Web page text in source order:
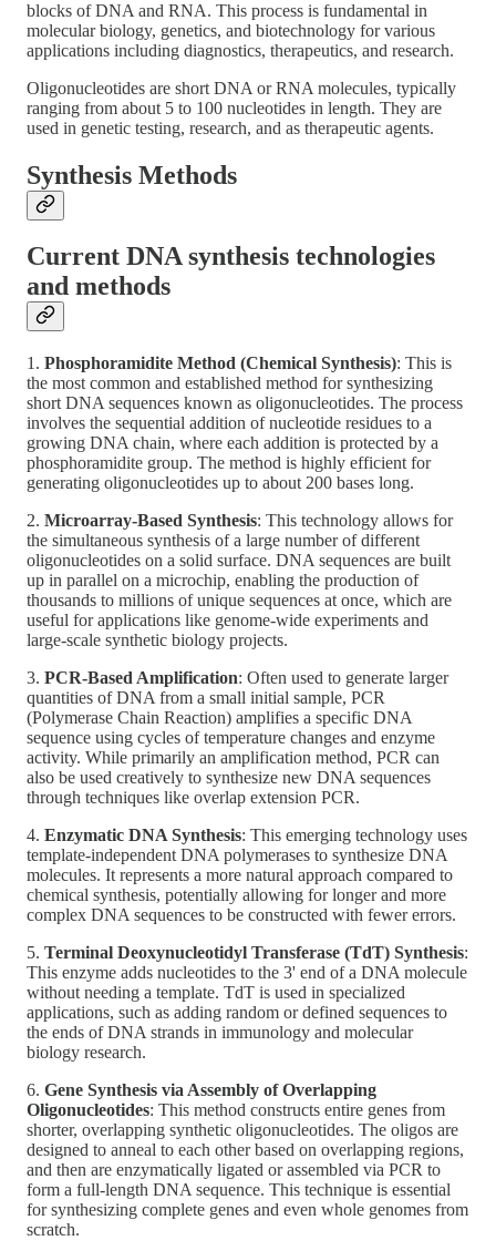
blocks of DNA and RNA. This process is fundamental in
molecular biology, genetics, and biotechnology for various
applications including diagnostics, therapeutics, and research.
Oligonucleotides are short DNA or RNA molecules, typically
ranging from about 5 to 100 nucleotides in length. They are
used in genetic testing, research, and as therapeutic agents.
Synthesis Methods
Current DNA synthesis technologies
and methods
1. Phosphoramidite Method (Chemical Synthesis): This is
the most common and established method for synthesizing
short DNA sequences known as oligonucleotides. The process
involves the sequential addition of nucleotide residues to a
growing DNA chain, where each addition is protected by a
phosphoramidite group. The method is highly efficient for
generating oligonucleotides up to about 200 bases long.
2. Microarray-Based Synthesis: This technology allows for
the simultaneous synthesis of a large number of different
oligonucleotides on a solid surface. DNA sequences are built
up in parallel on a microchip, enabling the production of
thousands to millions of unique sequences at once, which are
useful for applications like genome-wide experiments and
large-scale synthetic biology projects.
3. PCR-Based Amplification: Often used to generate larger
quantities of DNA from a small initial sample, PCR
(Polymerase Chain Reaction) amplifies a specific DNA
sequence using cycles of temperature changes and enzyme
activity. While primarily an amplification method, PCR can
also be used creatively to synthesize new DNA sequences
through techniques like overlap extension PCR.
4. Enzymatic DNA Synthesis: This emerging technology uses
template-independent DNA polymerases to synthesize DNA
molecules. It represents a more natural approach compared to
chemical synthesis, potentially allowing for longer and more
complex DNA sequences to be constructed with fewer errors.
5. Terminal Deoxynucleotidyl Transferase (TdT) Synthesis:
This enzyme adds nucleotides to the 3' end of a DNA molecule
without needing a template. TdT is used in specialized
applications, such as adding random or defined sequences to
the ends of DNA strands in immunology and molecular
biology research.
6. Gene Synthesis via Assembly of Overlapping
Oligonucleotides: This method constructs entire genes from
shorter, overlapping synthetic oligonucleotides. The oligos are
designed to anneal to each other based on overlapping regions,
and then are enzymatically ligated or assembled via PCR to
form a full-length DNA sequence. This technique is essential
for synthesizing complete genes and even whole genomes from
scratch.